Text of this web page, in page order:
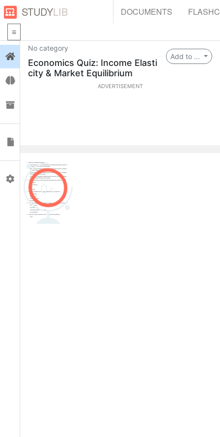
STUDYLIB DOCUMENTS
Flashcards
Profile
Add to ...
No category
Economics Quiz: Income Elasti
city & Market Equilibrium
ADVERTISEMENT
0